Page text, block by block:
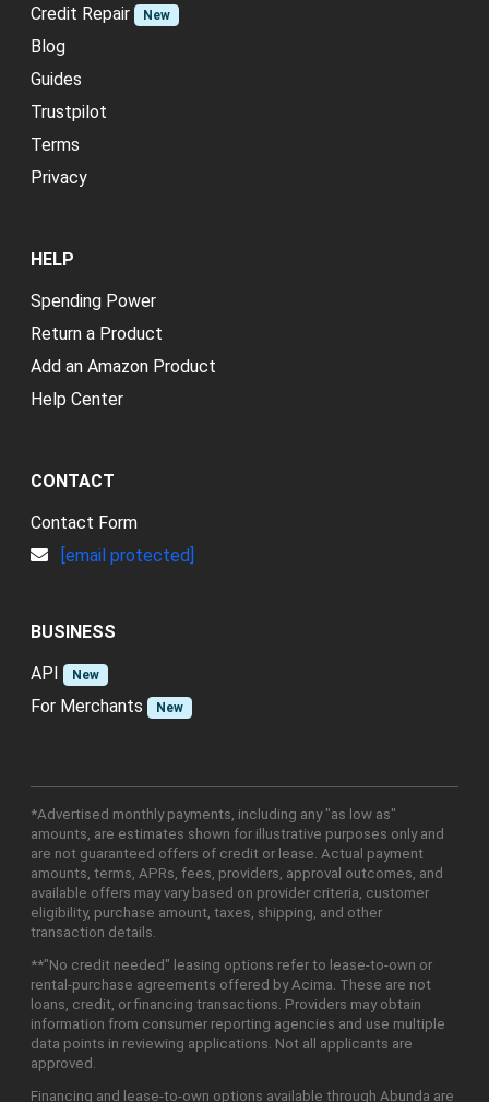
Credit Repair
New
Blog
Guides
Trustpilot
Terms
Privacy
HELP
Spending Power
Return a Product
Add an Amazon Product
Help Center
CONTACT
Contact Form
[email protected]
BUSINESS
API
New
For Merchants New
*Advertised monthly payments, including any "as low as"
amounts, are estimates shown for illustrative purposes only and
are not guaranteed offers of credit or lease. Actual payment
amounts, terms, APRs, fees, providers, approval outcomes, and
available offers may vary based on provider criteria, customer
eligibility, purchase amount, taxes, shipping, and other
transaction details.
**"No credit needed" leasing options refer to lease-to-own or
rental-purchase agreements offered by Acima. These are not
loans, credit, or financing transactions. Providers may obtain
information from consumer reporting agencies and use multiple
data points in reviewing applications. Not all applicants are
approved.
Financing and lease-to-own options available through Abunda are